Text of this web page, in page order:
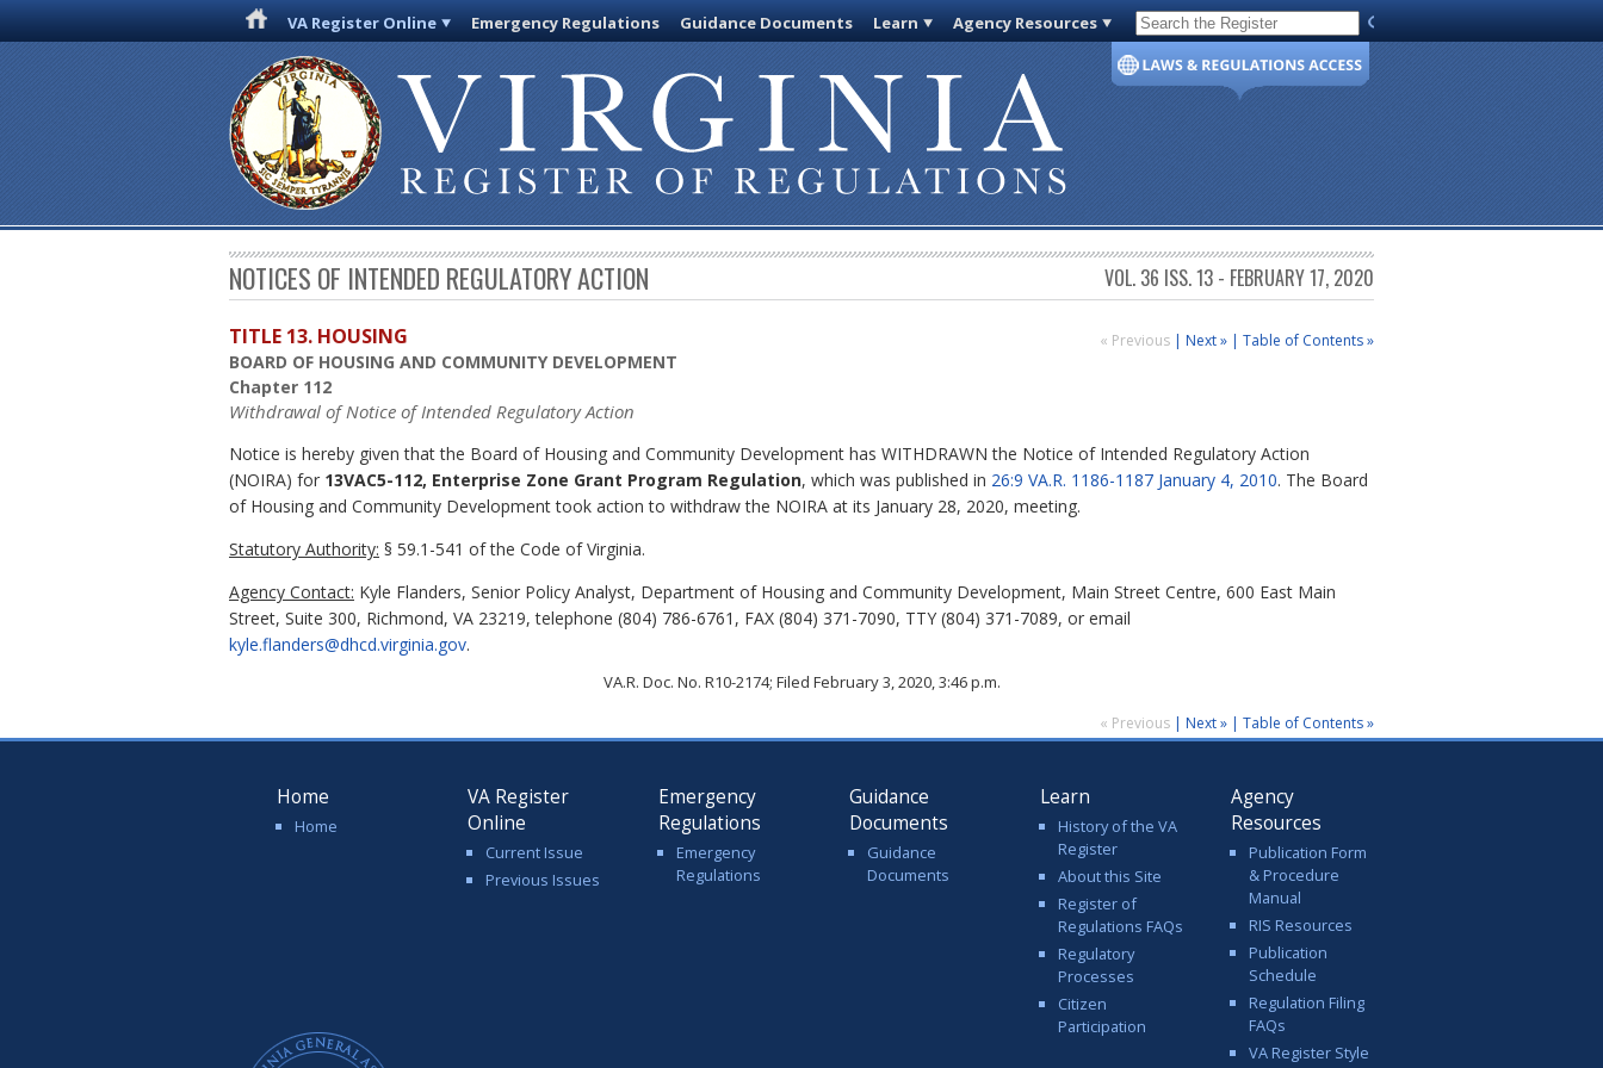
VA Register Online Emergency Regulations Guidance Documents Learn Agency Resources Code of Virginia
NOTICES OF INTENDED REGULATORY ACTION VOL. 36 ISS. 13 - FEBRUARY 17, 2020
« Previous | Next » | Table of Contents »
TITLE 13. HOUSING
BOARD OF HOUSING AND COMMUNITY DEVELOPMENT
Chapter 112
Withdrawal of Notice of Intended Regulatory Action
Notice is hereby given that the Board of Housing and Community Development has WITHDRAWN the Notice of Intended Regulatory Action
(NOIRA) for 13VAC5-112, Enterprise Zone Grant Program Regulation, which was published in 26:9 VA.R. 1186-1187 January 4, 2010. The Board
of Housing and Community Development took action to withdraw the NOIRA at its January 28, 2020, meeting.
Statutory Authority: § 59.1-541 of the Code of Virginia.
Agency Contact: Kyle Flanders, Senior Policy Analyst, Department of Housing and Community Development, Main Street Centre, 600 East Main
Street, Suite 300, Richmond, VA 23219, telephone (804) 786-6761, FAX (804) 371-7090, TTY (804) 371-7089, or email
kyle.flanders@dhcd.virginia.gov.
VA.R. Doc. No. R10-2174; Filed February 3, 2020, 3:46 p.m.
« Previous | Next » | Table of Contents »
Home
Home
VA Register
Online
Current Issue
Previous Issues
Emergency
Regulations
Emergency
Regulations
Guidance
Documents
Guidance
Documents
Learn
History of the VA
Register
About this Site
Register of
Regulations FAQs
Regulatory
Processes
Citizen
Participation
Agency
Resources
Publication Form
& Procedure
Manual
RIS Resources
Publication
Schedule
Regulation Filing
FAQs
VA Register Style